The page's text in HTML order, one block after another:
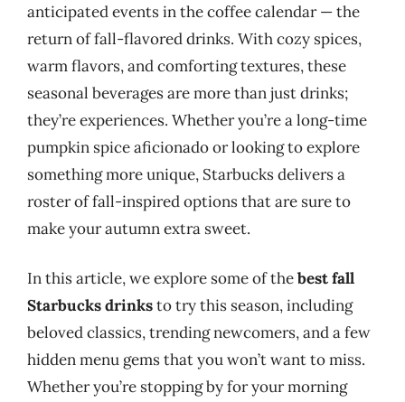
anticipated events in the coffee calendar — the
return of fall-flavored drinks. With cozy spices,
warm flavors, and comforting textures, these
seasonal beverages are more than just drinks;
they’re experiences. Whether you’re a long-time
pumpkin spice aficionado or looking to explore
something more unique, Starbucks delivers a
roster of fall-inspired options that are sure to
make your autumn extra sweet.
In this article, we explore some of thebest fall
Starbucks drinksto try this season, including
beloved classics, trending newcomers, and a few
hidden menu gems that you won’t want to miss.
Whether you’re stopping by for your morning